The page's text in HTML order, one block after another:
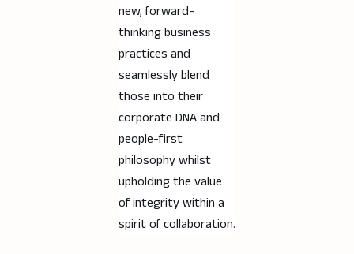
new, forward-
thinking business
practices and
seamlessly blend
those into their
corporate DNA and
people-first
philosophy whilst
upholding the value
of integrity within a
spirit of collaboration.